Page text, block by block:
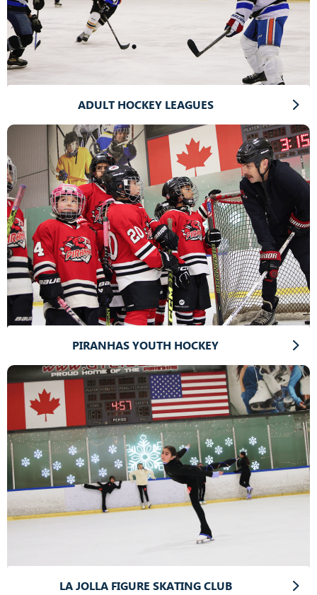
ADULT HOCKEY LEAGUES
PIRANHAS YOUTH HOCKEY
LA JOLLA FIGURE SKATING CLUB